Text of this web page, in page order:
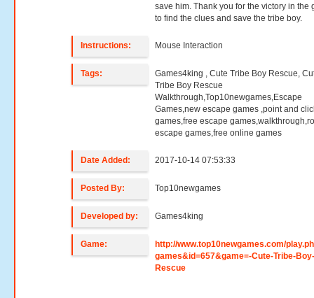
save him. Thank you for the victory in the
to find the clues and save the tribe boy.
Instructions: Mouse Interaction
Tags:
Games4king , Cute Tribe Boy Rescue,
Tribe Boy Rescue
Walkthrough,Top10newgames,Escape
Games,new escape games ,point and
games,free escape
escape games,free online games
Date Added: 2017-10-14 07:53:33
Posted By: Top10newgames
Developed by: Games4king
Game:
http://www.top10newgames.com/
games&id=657&game=-Cute-Tribe-
Rescue